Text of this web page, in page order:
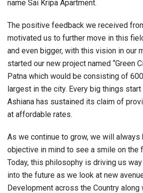
name Sai Kripa Apartment.
The positive feedback we received
motivated us to further move in this
and even bigger, with this vision in our
started our new project named “Green
Patna which would be consisting of
largest in the city. Every big things
Ashiana has sustained its claim of
at affordable rates.
As we continue to grow, we will always
objective in mind to see a smile on the
Today, this philosophy is driving us
into the future as we look at new
Development across the Country